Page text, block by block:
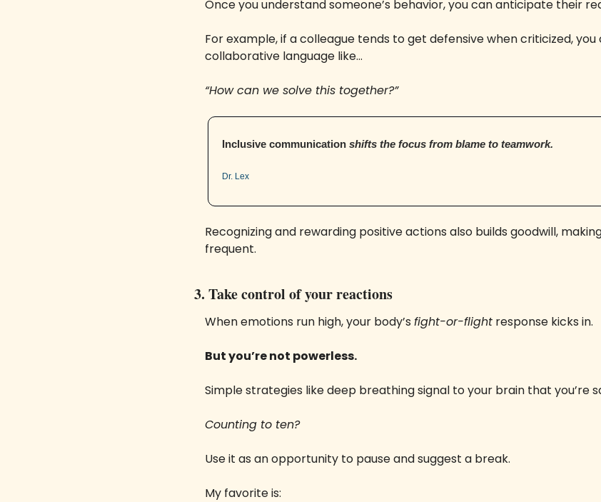
Once you understand someone’s behavior, you can anticipate their
For example, if a colleague tends to get defensive when criticized,
collaborative language like…
“How can we solve this together?”
Inclusive communication shifts the focus from blame to teamwork.
Dr. Lex
Recognizing and rewarding positive actions also builds goodwill,
frequent.
3. Take control of your reactions
When emotions run high, your body’s fight-or-flight response kicks in.
But you’re not powerless.
Simple strategies like deep breathing signal to your brain that you’re
Counting to ten?
Use it as an opportunity to pause and suggest a break.
My favorite is: